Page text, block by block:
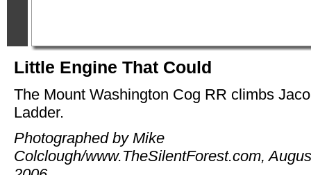
Little Engine That Could
The Mount Washington Cog RR climbs
Ladder.
Photographed by Mike
Colclough/www.TheSilentForest.com,